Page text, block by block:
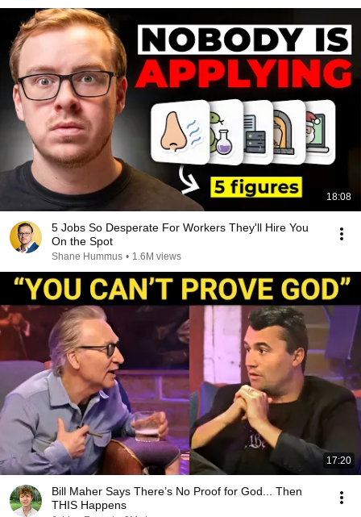
18:08
5 Jobs So Desperate For Workers They'll Hire You
On the Spot
Shane Hummus • 1.6M views
17:20
Bill Maher Says There’s No Proof for God... Then
THIS Happens